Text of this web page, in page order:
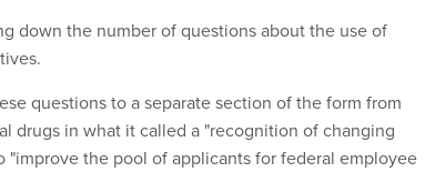
down the number of questions about the use of
questions to a separate section of the form from
drugs in what it called a "recognition of changing
"improve the pool of applicants for federal employee